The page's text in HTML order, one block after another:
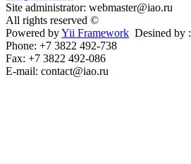
Site administrator: webmaster@iao.ru
All rights reserved ©
Powered byYii Framework Desined by :
Phone: +7 3822 492-738
Fax: +7 3822 492-086
E-mail: contact@iao.ru